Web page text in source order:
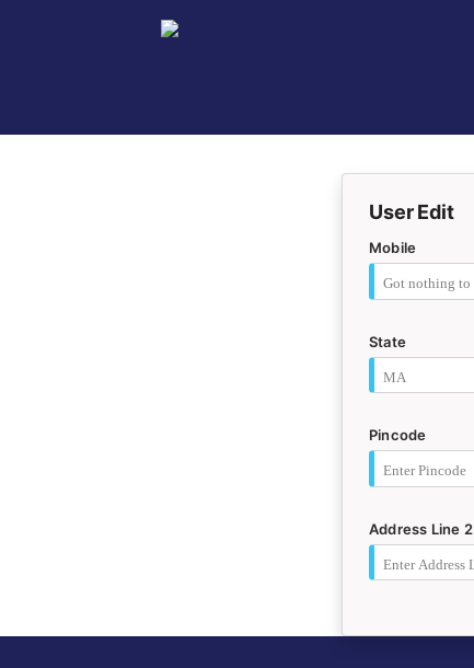
User Edit
Mobile
State
Pincode
Address Line 2